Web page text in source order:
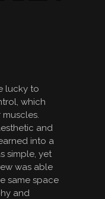
lucky to
which
and
into a
simple, yet
was able
same space
and